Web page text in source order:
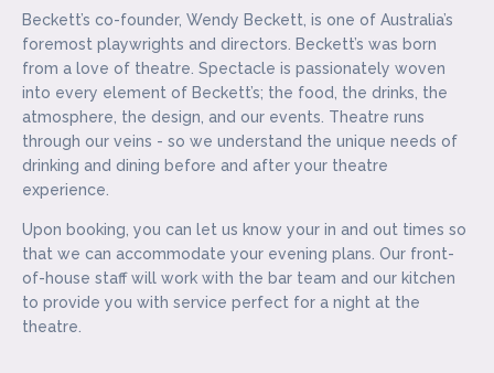
Beckett’s co-founder, Wendy Beckett, is one of Australia’s
foremost playwrights and directors. Beckett’s was born
from a love of theatre. Spectacle is passionately woven
into every element of Beckett’s; the food, the drinks, the
atmosphere, the design, and our events. Theatre runs
through our veins - so we understand the unique needs of
drinking and dining before and after your theatre
experience.
Upon booking, you can let us know your in and out times so
that we can accommodate your evening plans. Our front-
of-house staff will work with the bar team and our kitchen
to provide you with service perfect for a night at the
theatre.